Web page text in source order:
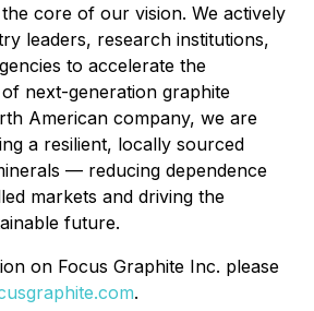
core of our vision. We actively
leaders, research institutions,
to accelerate the
next-generation graphite
American company, we are
a resilient, locally sourced
— reducing dependence
markets and driving the
future.
on Focus Graphite Inc. please
.